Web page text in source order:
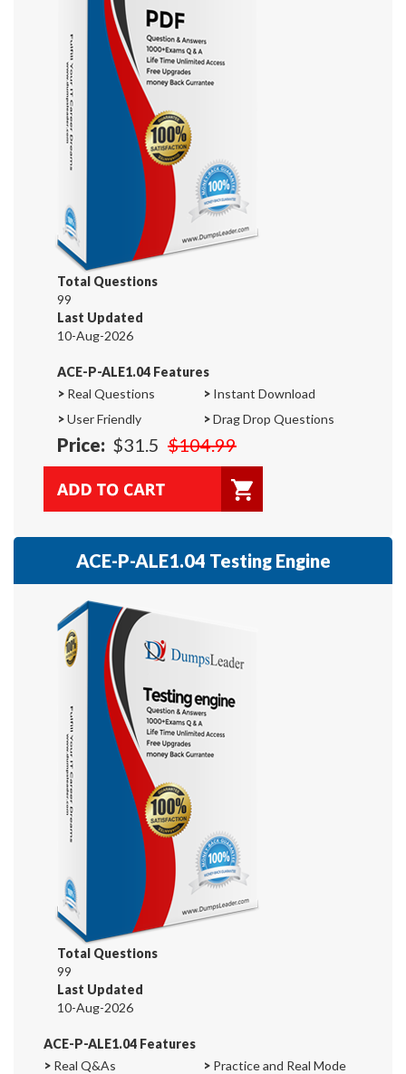
Total Questions
99
Last Updated
10-Aug-2026
ACE-P-ALE1.04 Features
> Real Questions > Instant Download
>User Friendly >Drag Drop Questions
Price: $31.5 $104.99
ACE-P-ALE1.04 Testing Engine
Total Questions
99
Last Updated
10-Aug-2026
ACE-P-ALE1.04 Features
> Real Q&As > Practice and Real Mode